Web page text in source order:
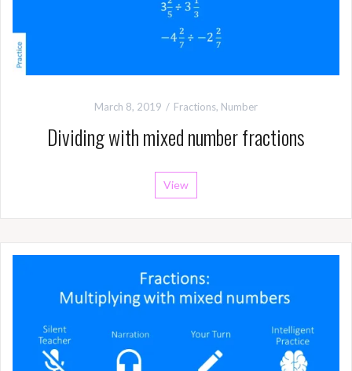
March 8, 2019 Fractions, Number
Dividing with mixed number fractions
View